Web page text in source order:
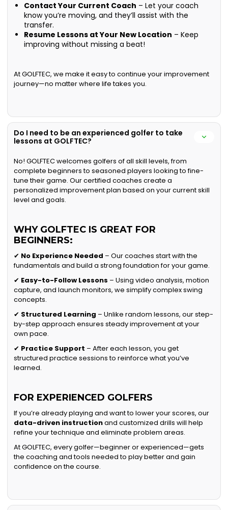
Contact Your Current Coach – Let your coach
know you’re moving, and they’ll assist with the
transfer.
Resume Lessons at Your New Location – Keep
improving without missing a beat!
At GOLFTEC, we make it easy to continue your improvement
journey—no matter where life takes you.
Do I need to be an experienced golfer to take
lessons at GOLFTEC?
No! GOLFTEC welcomes golfers of all skill levels, from
complete beginners to seasoned players looking to fine-
tune their game. Our certified coaches create a
personalized improvement plan based on your current skill
level and goals.
WHY GOLFTEC IS GREAT FOR
BEGINNERS:
✔ No Experience Needed – Our coaches start with the
fundamentals and build a strong foundation for your game.
✔ Easy-to-Follow Lessons – Using video analysis, motion
capture, and launch monitors, we simplify complex swing
concepts.
✔ Structured Learning – Unlike random lessons, our step-
by-step approach ensures steady improvement at your
own pace.
✔ Practice Support – After each lesson, you get
structured practice sessions to reinforce what you’ve
learned.
FOR EXPERIENCED GOLFERS
If you’re already playing and want to lower your scores, our
data-driven instructionand customized drills will help
refine your technique and eliminate problem areas.
At GOLFTEC, every golfer—beginner or experienced—gets
the coaching and tools needed to play better and gain
confidence on the course.